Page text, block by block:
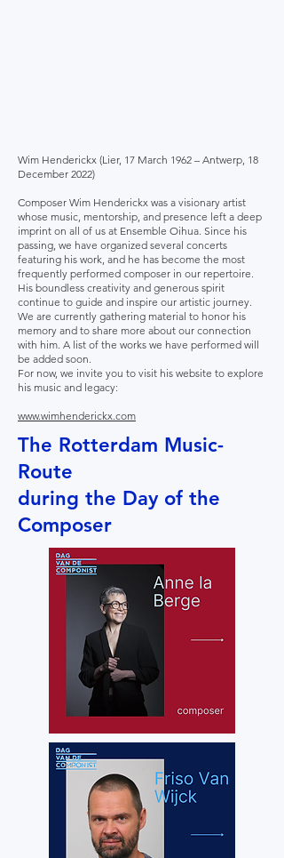
Wim Henderickx (Lier, 17 March 1962 – Antwerp, 18
December 2022)
Composer Wim Henderickx was a visionary artist
whose music, mentorship, and presence left a deep
imprint on all of us at Ensemble Oihua. Since his
passing, we have organized several concerts
featuring his work, and he has become the most
frequently performed composer in our repertoire.
His boundless creativity and generous spirit
continue to guide and inspire our artistic journey.
We are currently gathering material to honor his
memory and to share more about our connection
with him. A list of the works we have performed will
be added soon.
For now, we invite you to visit his website to explore
his music and legacy:
www.wimhenderickx.com
The Rotterdam Music-
Route
during the Day of the
Composer